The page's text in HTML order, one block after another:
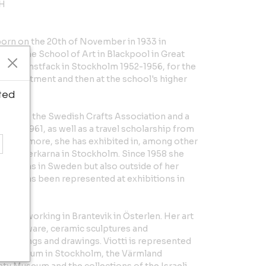
on the 20th of November in 1933 in
at the School of Art in Blackpool in Great
at Konstfack in Stockholm 1952-1956, for the
department and then at the school's higher
from the Swedish Crafts Association and a
in 1961, as well as a travel scholarship from
she has exhibited in, among other
in Stockholm. Since 1958 she
in Sweden but also outside of her
she has been represented at exhibitions in
and working in Brantevik in Österlen. Her art
ceramic sculptures and
and drawings. Viotti is represented
Museum in Stockholm, the Värmland